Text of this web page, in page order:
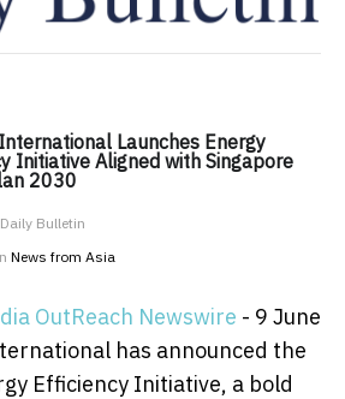
Launches Energy
Initiative Aligned with Singapore
2030
Daily Bulletin
News from Asia
OutReach Newswire - 9 June
has announced the
Efficiency Initiative, a bold